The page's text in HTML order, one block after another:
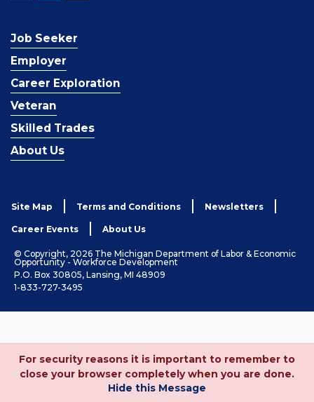
Job Seeker
Employer
Career Exploration
Veteran
Skilled Trades
About Us
Site Map Terms and Conditions Newsletters
Career Events About Us
© Copyright, 2026 The Michigan Department of Labor & Economic
Opportunity - Workforce Development
P.O. Box 30805, Lansing, MI 48909
1-833-727-3495
For security reasons it is important to remember to
close your browser completely when you are done.
Hide this Message